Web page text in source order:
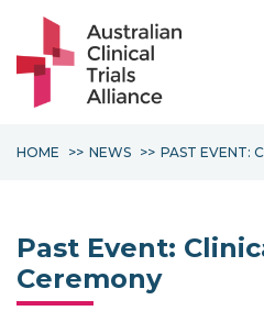
HOME NEWS PAST EVENT:
Past Event:
Ceremony